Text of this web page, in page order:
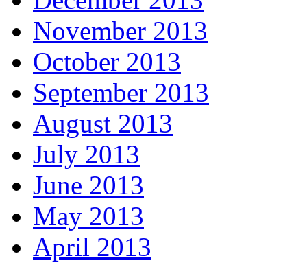
November 2013
October 2013
September 2013
August 2013
July 2013
June 2013
May 2013
April 2013